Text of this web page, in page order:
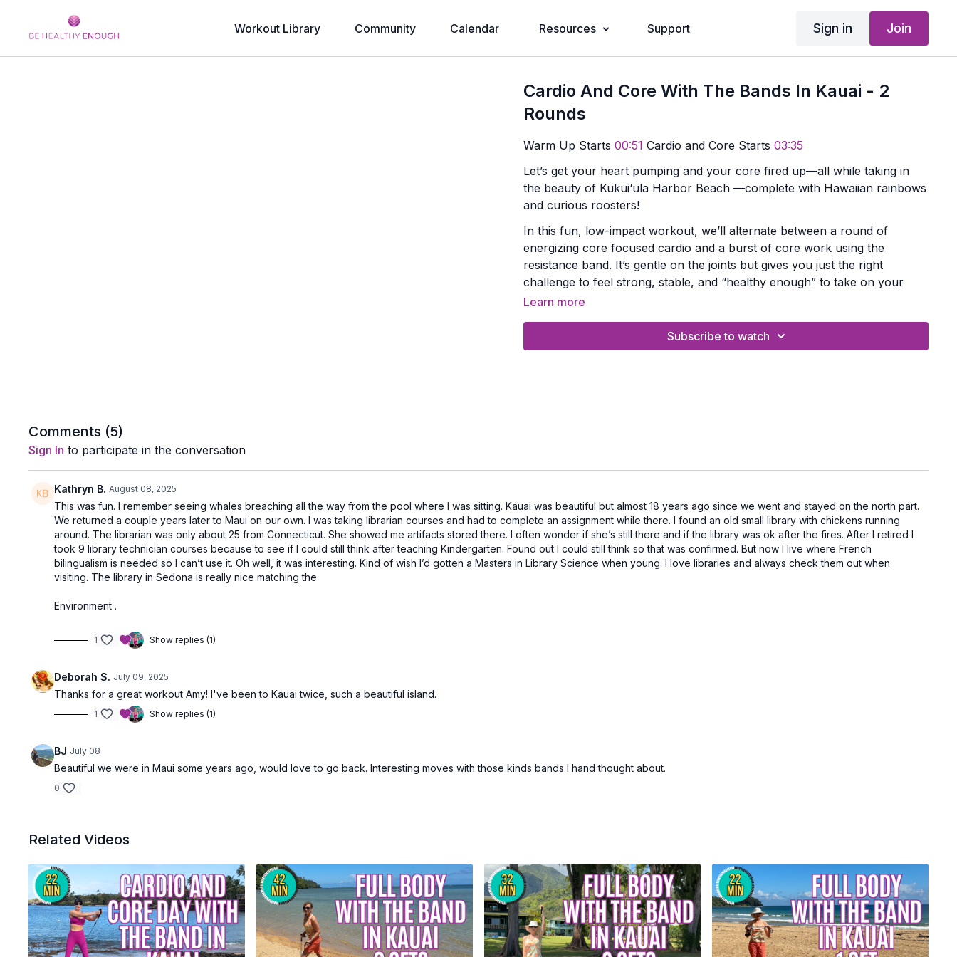
Workout Library Community Calendar Resources Support Sign in Join
Cardio And Core With The Bands In Kauai - 2
Rounds
Warm Up Starts00:51 Cardio and Core Starts03:35
Let’s get your heart pumping and your core fired up—all while taking in
the beauty of Kukui‘ula Harbor Beach —complete with Hawaiian rainbows
and curious roosters!
In this fun, low-impact workout, we’ll alternate between a round of
energizing core focused cardio and a burst of core work using the
resistance band. It’s gentle on the joints but gives you just the right
challenge to feel strong, stable, and “healthy enough” to take on your
day.
Equipment Needed:Exercise Band (here is a set from Amazon I like)
Exercise Bands with Handles and a mat
Learn more
Subscribe to watch
Comments (5)
Sign In to participate in the conversation
Kathryn B. August 08, 2025
This was fun. I remember seeing whales breaching all the way from the pool where I was sitting. Kauai was beautiful but almost 18 years ago since we went and stayed on the north part.
We returned a couple years later to Maui on our own. I was taking librarian courses and had to complete an assignment while there. I found an old small library with chickens running
around. The librarian was only about 25 from Connecticut. She showed me artifacts stored there. I often wonder if she’s still there and if the library was ok after the fires. After I retired I
took 9 library technician courses because to see if I could still think after teaching Kindergarten. Found out I could still think so that was confirmed. But now I live where French
bilingualism is needed so I can’t use it. Oh well, it was interesting. Kind of wish I’d gotten a Masters in Library Science when young. I love libraries and always check them out when
visiting. The library in Sedona is really nice matching the
Environment .
1 Show replies (1)
Deborah S. July 09, 2025
Thanks for a great workout Amy! I've been to Kauai twice, such a beautiful island.
1 Show replies (1)
BJ July 08
Beautiful we were in Maui some years ago, would love to go back. Interesting moves with those kinds bands I hand thought about.
0
Related Videos